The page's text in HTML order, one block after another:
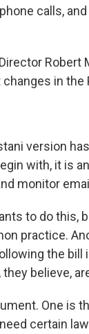
calls,
in the
version
with, it is
monitor
to do this,
practice.
the
believe,
One is
certain